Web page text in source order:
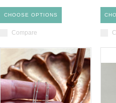
CHOOSE OPTIONS
Compare